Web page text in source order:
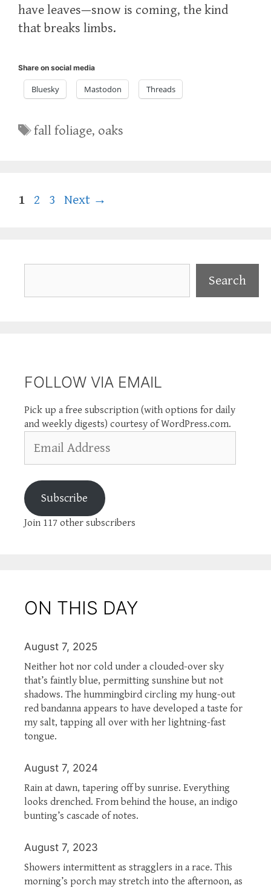
have leaves—snow is coming, the kind
that breaks limbs.
Share on social media
Bluesky Mastodon Threads
Tags
fall foliage, oaks
Page
1 Page
2 Page
3 Next →
Search
FOLLOW VIA EMAIL
Pick up a free subscription (with options for daily
and weekly digests) courtesy of WordPress.com.
Address
Subscribe
Join 117 other subscribers
ON THIS DAY
August 7, 2025
Neither hot nor cold under a clouded-over sky
that’s faintly blue, permitting sunshine but not
shadows. The hummingbird circling my hung-out
red bandanna appears to have developed a taste for
my salt, tapping all over with her lightning-fast
tongue.
August 7, 2024
Rain at dawn, tapering off by sunrise. Everything
looks drenched. From behind the house, an indigo
bunting’s cascade of notes.
August 7, 2023
Showers intermittent as stragglers in a race. This
morning’s porch may stretch into the afternoon, as